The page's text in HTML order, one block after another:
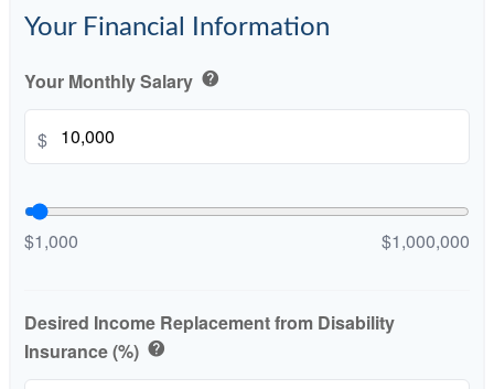
Your Financial Information
Your Monthly Salary help
$
$1,000 $1,000,000
Desired Income Replacement from Disability
Insurance (%) help